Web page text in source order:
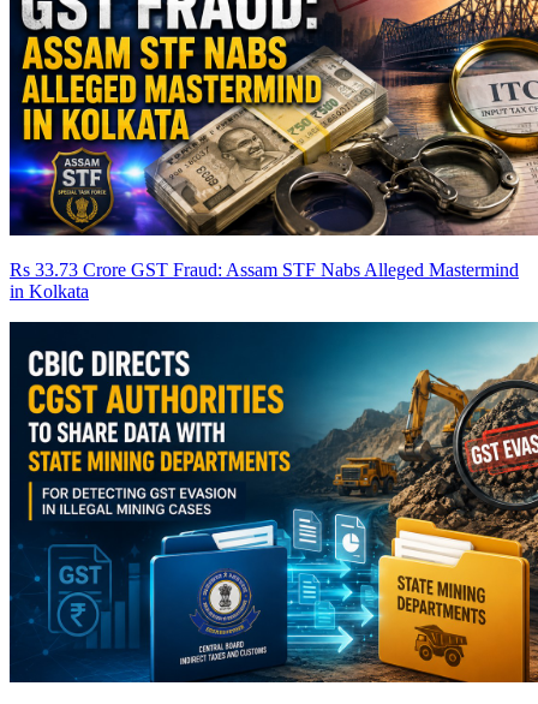
Rs 33.73 Crore GST Fraud: Assam STF Nabs Alleged Mastermind
in Kolkata